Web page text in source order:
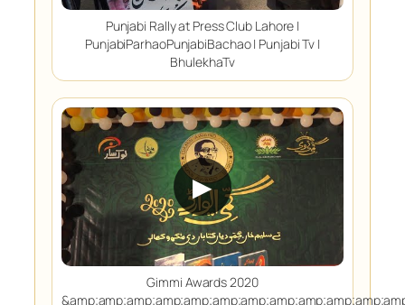
Punjabi Rally at Press Club Lahore |
PunjabiParhaoPunjabiBachao | Punjabi Tv |
BhulekhaTv
▶
Gimmi Awards 2020